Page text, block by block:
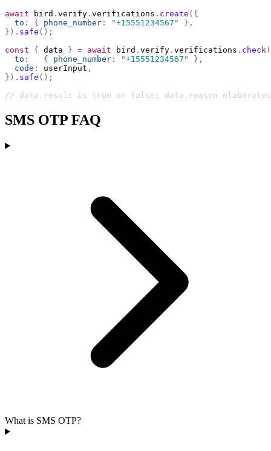
await bird . verify . verifications . create ({
  to
: { phone_number : "+15551234567 "
},
}). safe ();
const { data } = await bird . verify . verifications . check
  to
:
   {
phone_number : "+15551234567 "
},
  code
: userInput ,
}). safe ();
// data.result is true or false; data.reason
SMS OTP FAQ
What is SMS OTP?